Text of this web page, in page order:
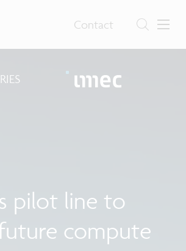
Contact
pilot line to
compute